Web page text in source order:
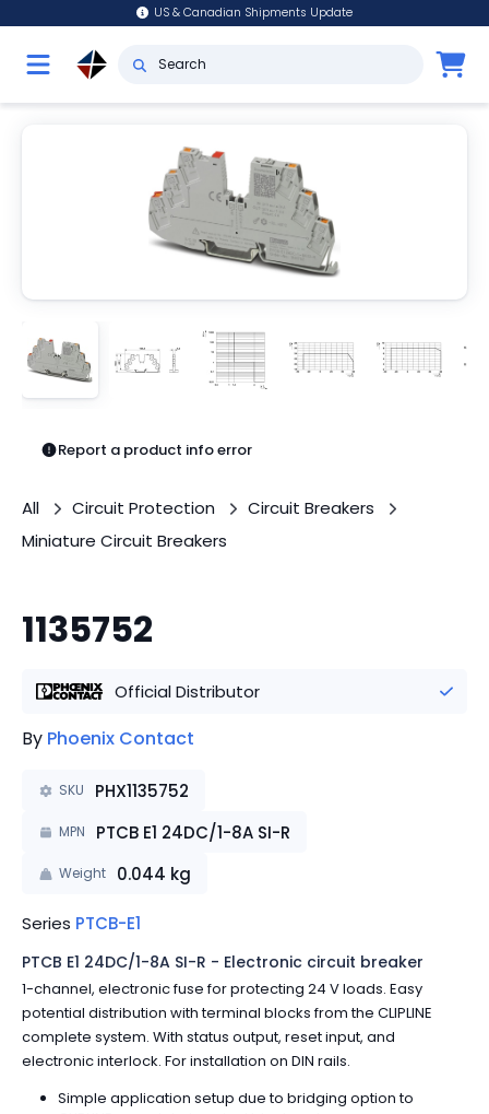
US & Canadian Shipments Update
Report a product info error
All Circuit Protection
Circuit Breakers
Miniature Circuit Breakers
1135752
Official Distributor
By Phoenix Contact
SKU PHX1135752
MPN PTCB E1 24DC/1-8A SI-R
Weight 0.044 kg
Series PTCB-E1
PTCB E1 24DC/1-8A SI-R - Electronic circuit breaker
1-channel, electronic fuse for protecting 24 V loads. Easy
potential distribution with terminal blocks from the CLIPLINE
complete system. With status output, reset input, and
electronic interlock. For installation on DIN rails.
Simple application setup due to bridging option to